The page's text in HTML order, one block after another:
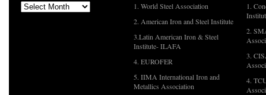
1. World Steel Association
2. American Iron and Steel Institute
3.Latin American Iron & Steel
Institute- ILAFA
4. EUROFER
5. IIMA International Iron and
Metallics Association
1.
2.
3.
4.